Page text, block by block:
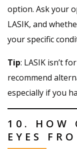
option. Ask your
LASIK, and
your specific
Tip: LASIK isn’t
recommend
especially if you
10. HOW
EYES